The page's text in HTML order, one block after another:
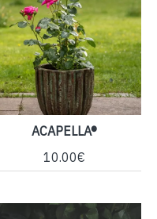
ACAPELLA®
10.00€